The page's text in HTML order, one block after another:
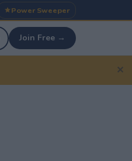
Power Sweeper
Join Free →
✕